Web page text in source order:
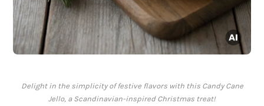
Delight in the simplicity of festive flavors with this Candy Cane
Jello, a Scandinavian-inspired Christmas treat!